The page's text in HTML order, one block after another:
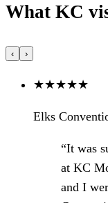
What KC
‹ ›
★★★★★
Elks
“It was
at KC
and I